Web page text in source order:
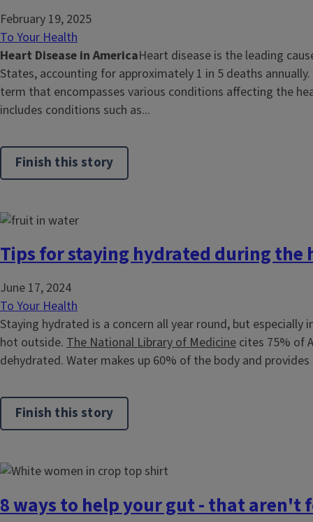
February 19, 2025
To Your Health
Heart Disease in AmericaHeart disease is the leading
States, accounting for approximately 1 in 5 deaths
term that encompasses various conditions affecting the
includes conditions such as...
Finish this story
Tips for staying hydrated during the
June 17, 2024
To Your Health
Staying hydrated is a concern all year round, but especially
hot outside. The National Library of Medicine cites 75% of
dehydrated. Water makes up 60% of the body and provides
Finish this story
8 ways to help your gut - that aren't